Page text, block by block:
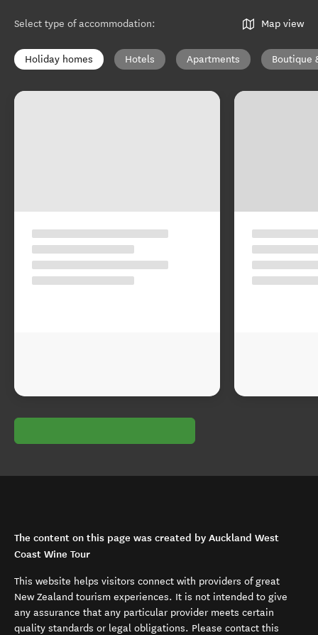
Select type of accommodation: Map view
Holiday homes Hotels Apartments Boutique
The content on this page was created by Auckland West
Coast Wine Tour
This website helps visitors connect with providers of great
New Zealand tourism experiences. It is not intended to give
any assurance that any particular provider meets certain
quality standards or legal obligations. Please contact this